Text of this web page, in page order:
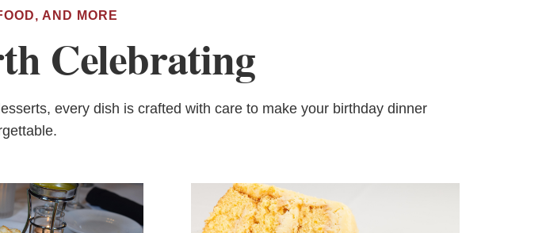
AND MORE
Celebrating
every dish is crafted with care to make your birthday dinner